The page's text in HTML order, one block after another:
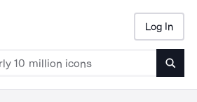
Log In